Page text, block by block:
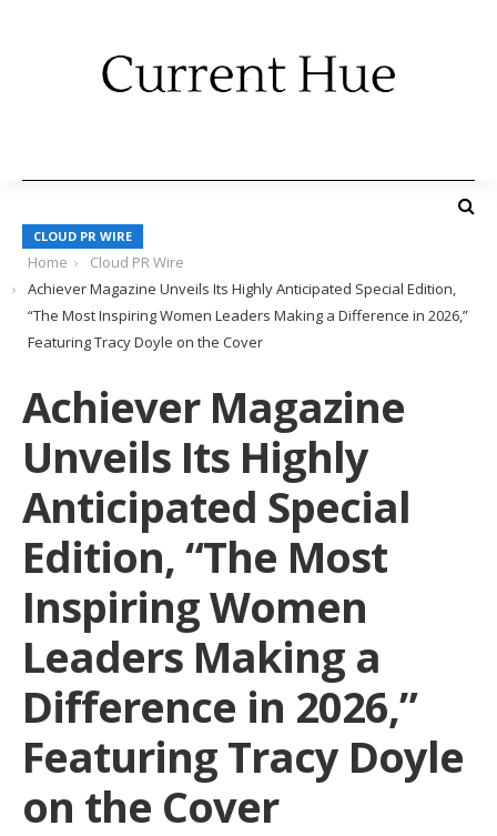
CLOUD PR WIRE
Home
Cloud PR Wire
Achiever Magazine Unveils Its Highly Anticipated Special Edition,
“The Most Inspiring Women Leaders Making a Difference in 2026,”
Featuring Tracy Doyle on the Cover
Achiever Magazine
Unveils Its Highly
Anticipated Special
Edition, “The Most
Inspiring Women
Leaders Making a
Difference in 2026,”
Featuring Tracy Doyle
on the Cover